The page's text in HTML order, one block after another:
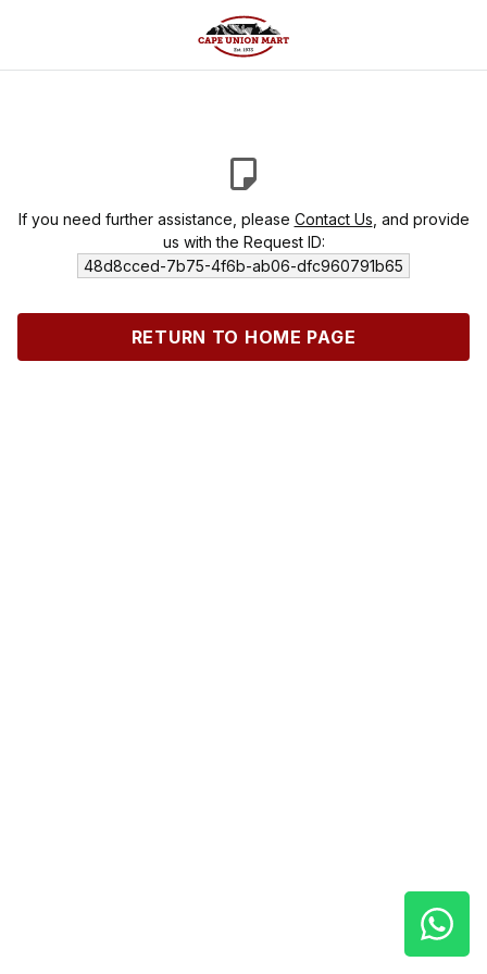
If you need further assistance, please Contact Us , and provide
us with the Request ID:
48d8cced-7b75-4f6b-ab06-dfc960791b65
RETURN TO HOME PAGE